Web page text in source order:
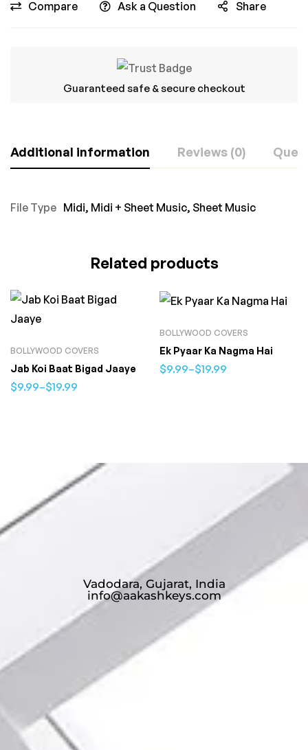
Compare Ask a Question Share
Guaranteed safe & secure checkout
Additional information Reviews (0)
File Type Midi, Midi + Sheet Music, Sheet Music
Related products
BOLLYWOOD COVERS
Jab Koi Baat Bigad Jaaye
$9.99–$19.99
BOLLYWOOD COVERS
Ek Pyaar Ka Nagma Hai
$9.99–$19.99
Vadodara, Gujarat, India
info@aakashkeys.com